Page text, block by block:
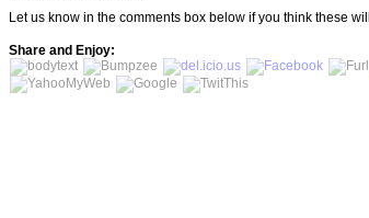
Let us know in the comments box below if you think these
Share and Enjoy: